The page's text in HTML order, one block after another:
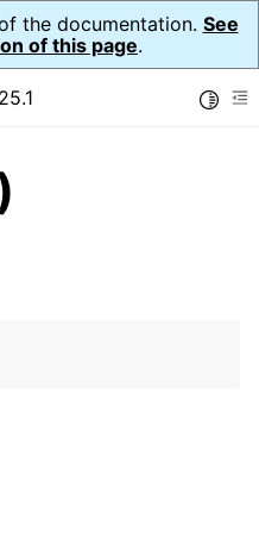
the documentation. See
of this page.